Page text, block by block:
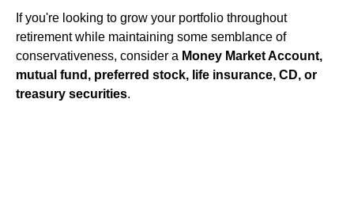
If you're looking to grow your portfolio throughout
retirement while maintaining some semblance of
conservativeness, consider a Money Market Account,
mutual fund, preferred stock, life insurance, CD, or
treasury securities.